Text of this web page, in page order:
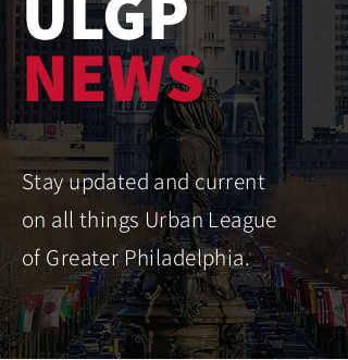
NEWS
Stay updated and current
on all things Urban League
of Greater Philadelphia.